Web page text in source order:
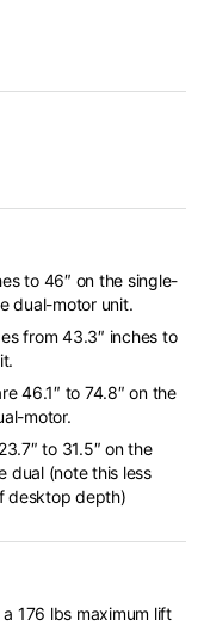
to 46″ on the single-
dual-motor unit.
from 43.3″ inches to
46.1″ to 74.8″ on the
motor.
to 31.5″ on the
dual (note this less
desktop depth)
176 lbs maximum lift